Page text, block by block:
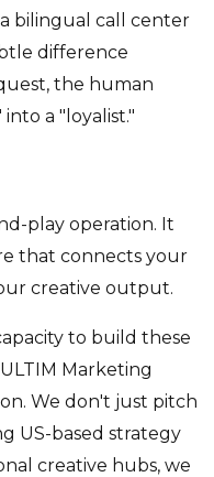
bilingual call center
difference
the human
a "loyalist."
play operation. It
that connects your
creative output.
to build these
Marketing
We don't just pitch
US-based strategy
creative hubs, we